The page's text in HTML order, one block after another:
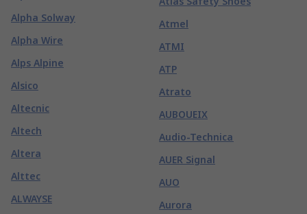
Alpha Solway
Alpha Wire
Alps Alpine
Alsico
Altecnic
Altech
Altera
Alttec
ALWAYSE
Atmel
ATMI
ATP
Atrato
AUBOUEIX
Audio-Technica
AUER Signal
AUO
Aurora